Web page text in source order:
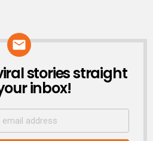
stories straight
inbox!